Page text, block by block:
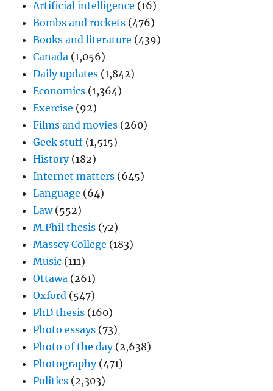
Artificial intelligence (16)
Bombs and rockets (476)
Books and literature (439)
Canada (1,056)
Daily updates (1,842)
Economics (1,364)
Exercise (92)
Films and movies (260)
Geek stuff (1,515)
History(182)
Internet matters (645)
Language (64)
Law(552)
M.Phil thesis (72)
Massey College (183)
Music (111)
Ottawa (261)
Oxford (547)
PhD thesis (160)
Photo essays (73)
Photo of the day(2,638)
Photography(471)
Politics (2,303)